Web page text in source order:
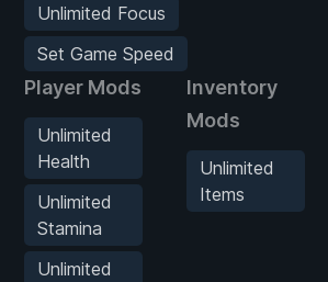
Unlimited Focus
Set Game Speed
Player Mods
Unlimited
Health
Unlimited
Stamina
Unlimited
Inventory
Mods
Unlimited
Items